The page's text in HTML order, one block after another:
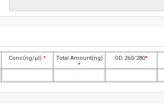
Conc(ng/μl) *
Total Amount(ng)
*
OD 260/280*